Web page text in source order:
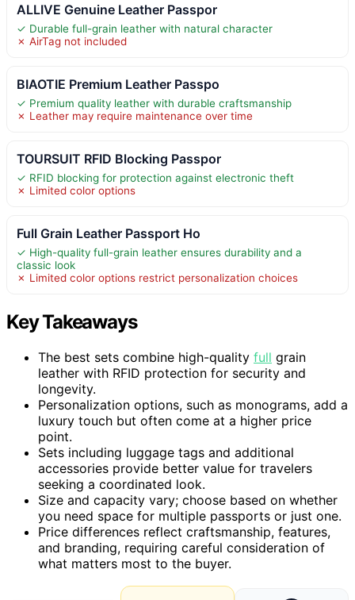
ALLIVE Genuine Leather Passpor
✓ Durable full-grain leather with natural character
✗ AirTag not included
BIAOTIE Premium Leather Passpo
✓ Premium quality leather with durable craftsmanship
✗ Leather may require maintenance over time
TOURSUIT RFID Blocking Passpor
✓ RFID blocking for protection against electronic theft
✗ Limited color options
Full Grain Leather Passport Ho
✓ High-quality full-grain leather ensures durability and a
classic look
✗ Limited color options restrict personalization choices
Key Takeaways
The best sets combine high-quality full grain
leather with RFID protection for security and
longevity.
Personalization options, such as monograms, add a
luxury touch but often come at a higher price
point.
Sets including luggage tags and additional
accessories provide better value for travelers
seeking a coordinated look.
Size and capacity vary; choose based on whether
you need space for multiple passports or just one.
Price differences reflect craftsmanship, features,
and branding, requiring careful consideration of
what matters most to the buyer.